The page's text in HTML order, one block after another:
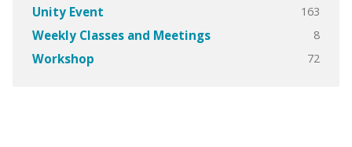
Unity Event 163
Weekly Classes and Meetings 8
Workshop 72